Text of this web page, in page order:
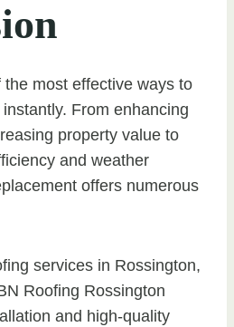
most effective ways to
From enhancing
property value to
and weather
offers numerous
services in Rossington,
Roofing Rossington
and high-quality